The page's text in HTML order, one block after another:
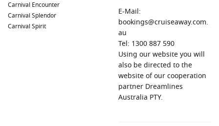
Carnival Encounter
Carnival Splendor
Carnival Spirit
E-Mail:
bookings@cruiseaway.com.
au
Tel: 1300 887 590
Using our website you will
also be directed to the
website of our cooperation
partner Dreamlines
Australia PTY.